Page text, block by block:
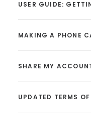
USER GUIDE:
MAKING A PHONE
SHARE MY
UPDATED TERMS